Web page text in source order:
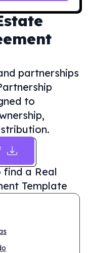
partnerships
to
find a Real
Template